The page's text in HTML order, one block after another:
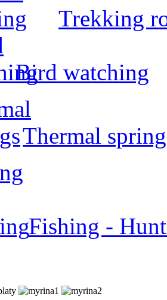
Trekking
Bird watching
Thermal
Fishing -